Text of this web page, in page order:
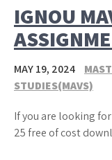
IGNOU
MAY 19, 2024
STUDIES(MAVS)
If you are looking
25 free of cost